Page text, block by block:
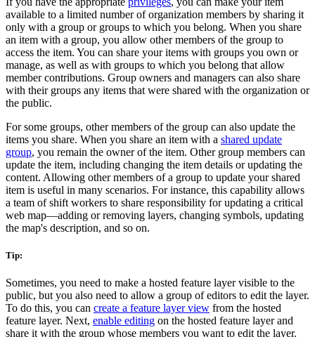
available to a limited number of organization members by sharing it
only with a group or groups to which you belong. When you share
an item with a group, you allow other members of the group to
access the item. You can share your items with groups you own or
manage, as well as with groups to which you belong that allow
member contributions. Group owners and managers can also share
with their groups any items that were shared with the organization or
the public.
For some groups, other members of the group can also update the
items you share. When you share an item with a shared update
group, you remain the owner of the item. Other group members can
update the item, including changing the item details or updating the
content. Allowing other members of a group to update your shared
item is useful in many scenarios. For instance, this capability allows
a team of shift workers to share responsibility for updating a critical
web map—adding or removing layers, changing symbols, updating
the map's description, and so on.
Tip:
Sometimes, you need to make a hosted feature layer visible to the
public, but you also need to allow a group of editors to edit the layer.
To do this, you can create a feature layer view from the hosted
feature layer. Next, enable editing on the hosted feature layer and
share it with the group whose members you want to edit the layer.